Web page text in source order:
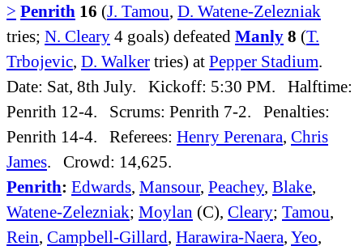
> Penrith 16 (J. Tamou D. Watene-Zelezniak
tries; N. Cleary 4 goals) defeated Manly 8 (T.
Trbojevic D. Walker tries) at Pepper Stadium
Date: Sat, 8th July. Kickoff: 5:30 PM. Halftime:
Penrith 12-4. Scrums: Penrith 7-2. Penalties:
Penrith 14-4. Referees: Henry Perenara Chris
James . Crowd: 14,625.
Penrith: Edwards Mansour, Peachey, Blake
Watene-Zelezniak; Moylan (C), Cleary; Tamou
Rein Campbell-Gillard Harawira-Naera Yeo